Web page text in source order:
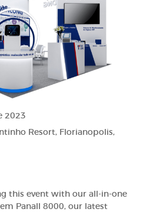
2023
Resort, Florianopolis,
this event with our all-in-one
Panall 8000, our latest